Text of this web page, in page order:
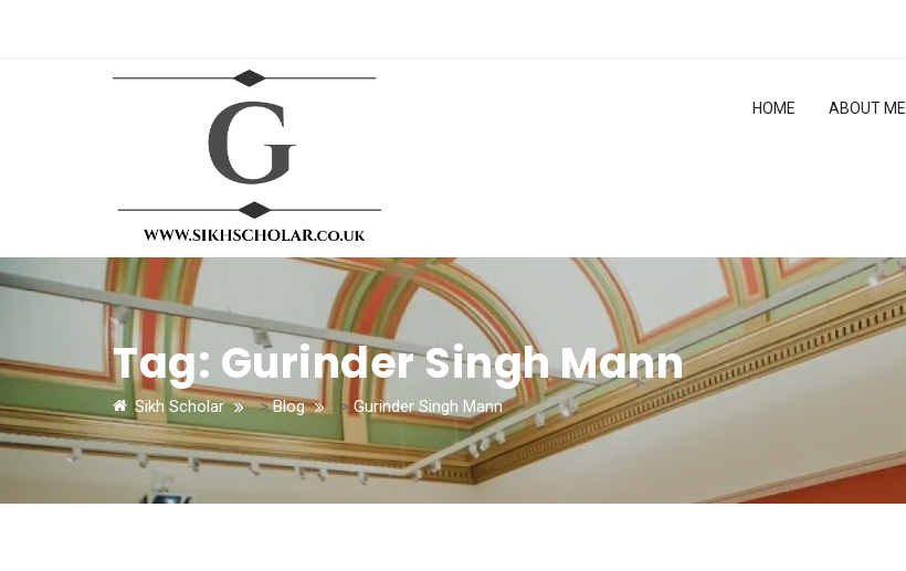
HOME ABOUT ME
Tag: Gurinder Singh Mann
Sikh Scholar >Blog > Gurinder Singh Mann